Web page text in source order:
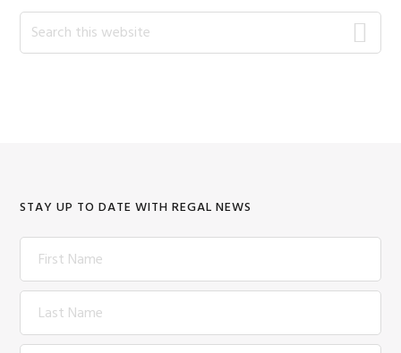
Search
this
STAY UP TO DATE WITH REGAL NEWS